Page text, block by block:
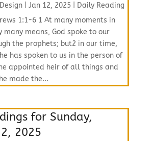
| Jan 12, 2025|
Daily Reading
1:1-6 1 At many moments in
means, God spoke to our
the prophets; but2 in our time,
has spoken to us in the person of
appointed heir of all things and
made the...
for Sunday,
2025